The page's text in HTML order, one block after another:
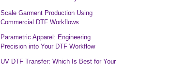
Scale Garment Production Using
Commercial DTF Workflows
Parametric Apparel: Engineering
Precision into Your DTF Workflow
UV DTF Transfer: Which Is Best for Your